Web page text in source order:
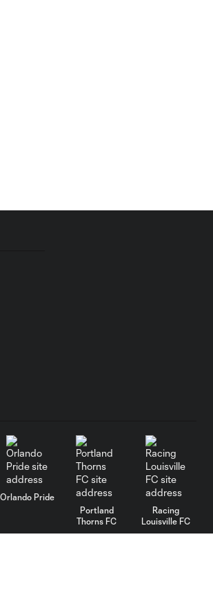
Orlando Pride
Portland
Thorns FC
Racing
Louisville FC